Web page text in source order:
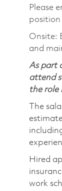
Please
position
Onsite:
and
As part
attend
the role
The
Hired
work